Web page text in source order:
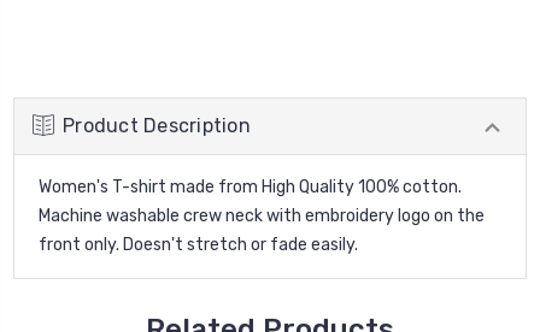
Product Description
Women's T-shirt made from High Quality 100% cotton.
Machine washable crew neck with embroidery logo on the
front only. Doesn't stretch or fade easily.